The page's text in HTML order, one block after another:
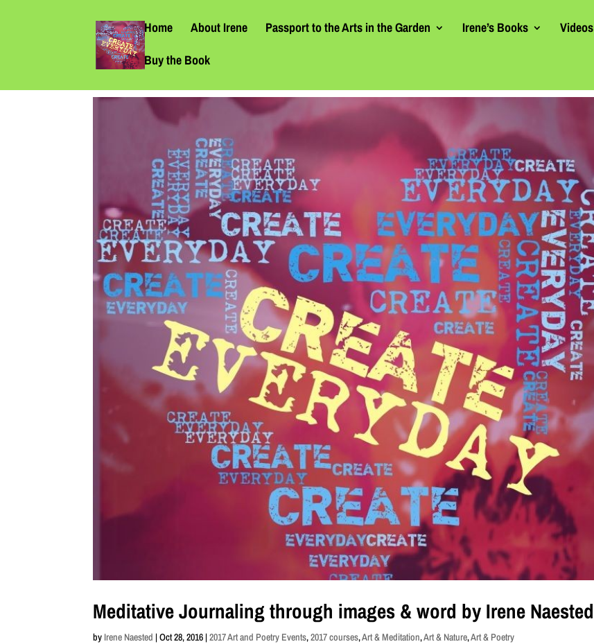
Home About Irene Passport to the Arts in the Garden Irene’s Books Videos
Buy the Book
Meditative Journaling through images & word by Irene Naested
by Irene Naested |Oct 28, 2016 |2017 Art and Poetry Events,2017 courses,Art & Meditation,Art & Nature,Art & Poetry